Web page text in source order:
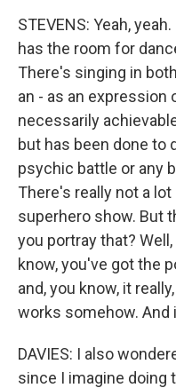
STEVENS: Yeah,
has the room for
There's singing in
an - as an
necessarily
but has been done to
psychic battle or any
There's really not a
superhero show. But
you portray that?
know, you've got the
and, you know, it
works somehow. And
DAVIES: I also
since I imagine doing